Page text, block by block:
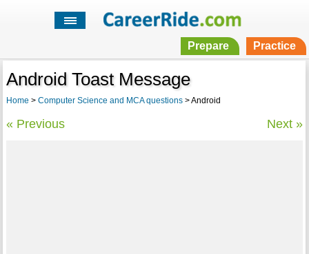
Prepare Practice
Android Toast Message
Home > Computer Science and MCA questions> Android
« Previous Next »